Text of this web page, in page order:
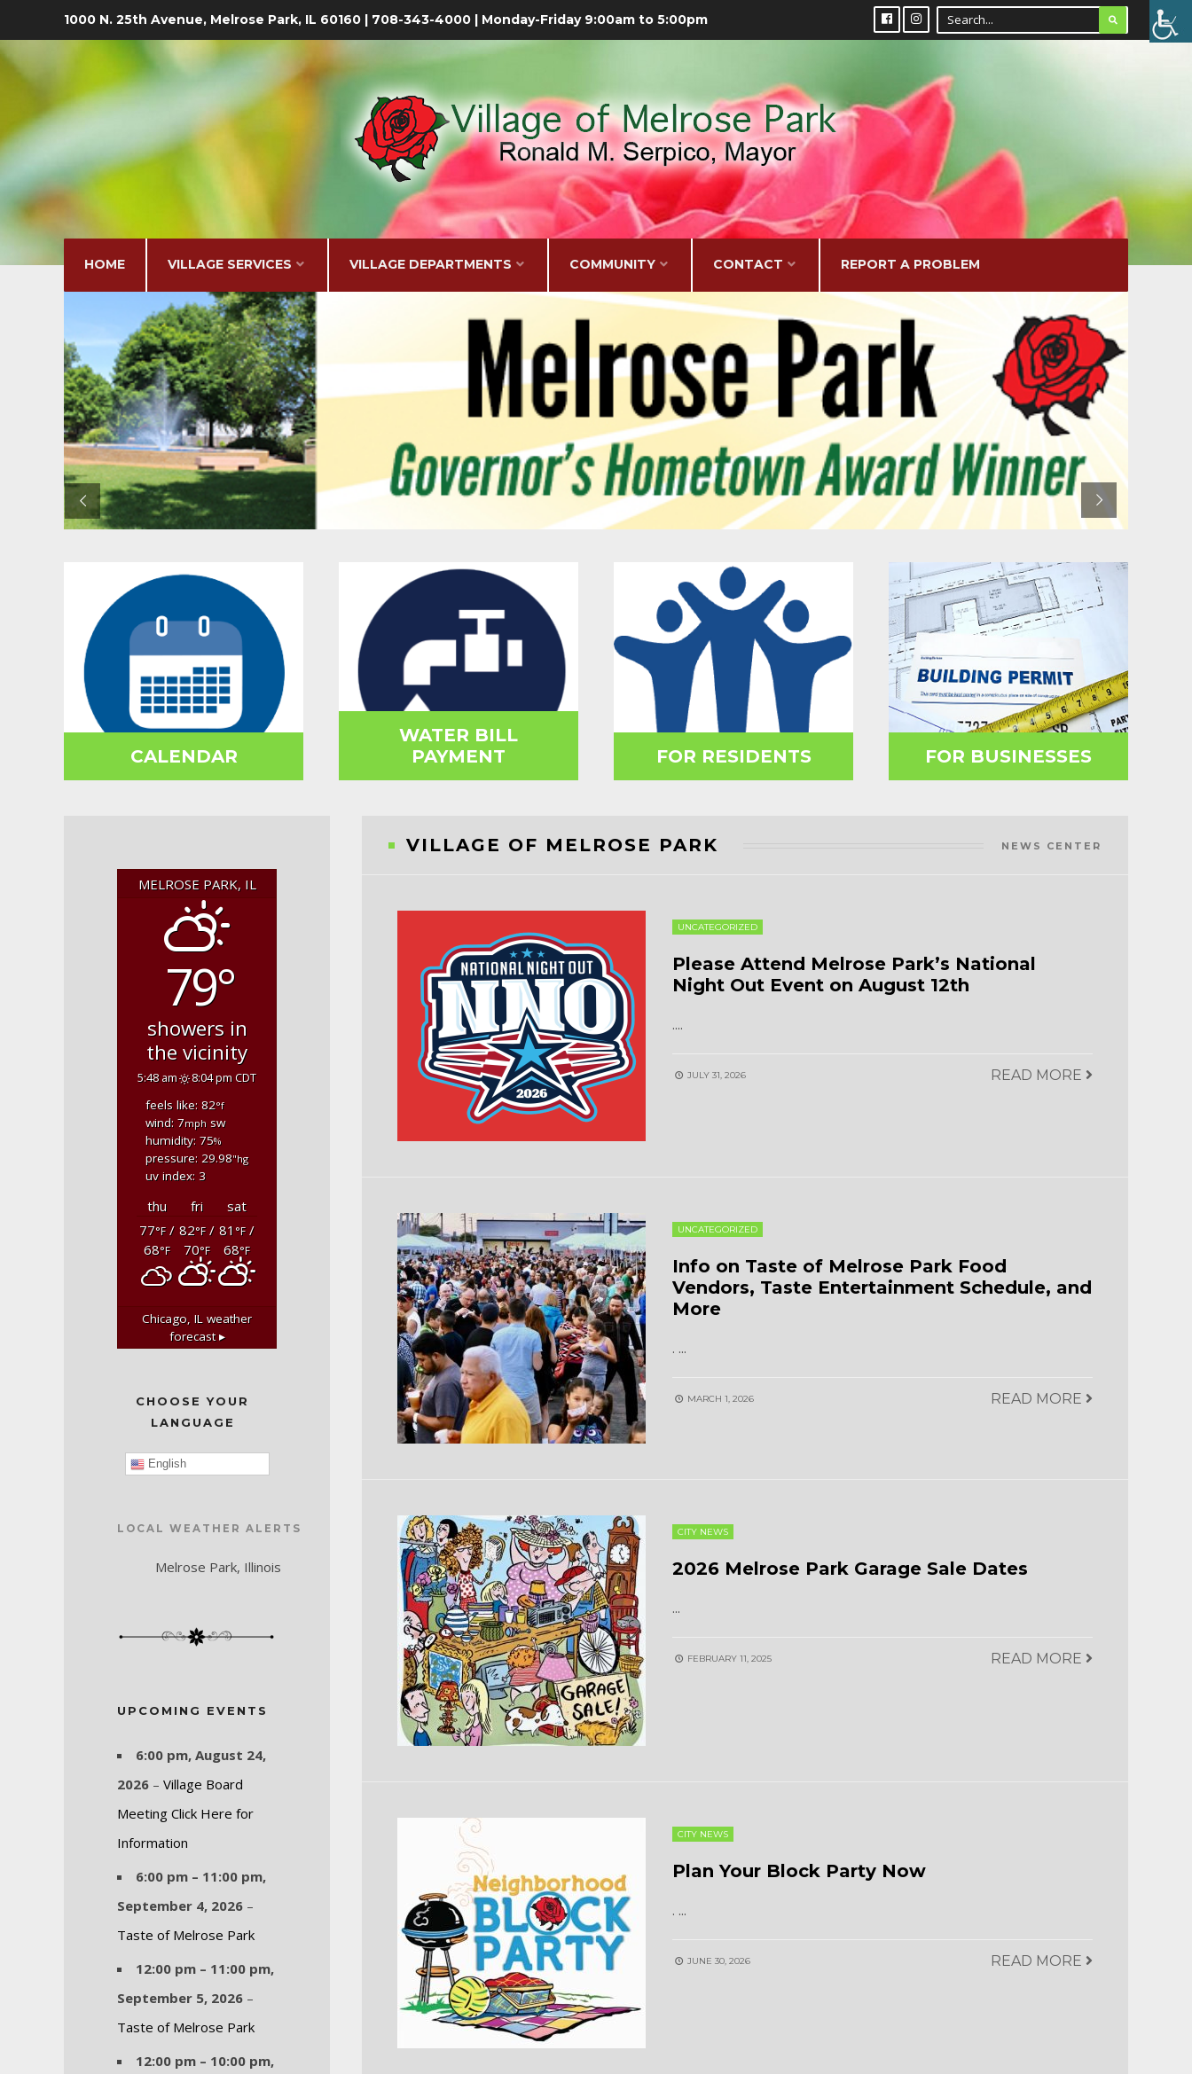
1000 N. 25th Avenue, Melrose Park, IL 60160 | 708-343-4000 | Monday-Friday 9:00am to 5:00pm
HOME VILLAGE SERVICES VILLAGE DEPARTMENTS COMMUNITY CONTACT REPORT A PROBLEM
CALENDAR
WATER BILL
PAYMENT
FOR RESIDENTS FOR BUSINESSES
MELROSE PARK, IL
79°
showers in
the vicinity
5:48 am
8:04 pm CDT
feels like: 82°f
wind: 7mph sw
humidity: 75%
pressure: 29.98"hg
uv index: 3
thu fri
sat
77°F/
68°F
82°F/
70°F
81 °F/
68°F
Chicago, IL weather
forecast ▸
CHOOSE YOUR
LANGUAGE
English
LOCAL WEATHER ALERTS
Melrose Park, Illinois
UPCOMING EVENTS
6:00 pm, August 24,
2026 – Village Board
Meeting Click Here for
Information
6:00 pm – 11:00 pm,
September 4, 2026 –
Taste of Melrose Park
12:00 pm – 11:00 pm,
September 5, 2026 –
Taste of Melrose Park
12:00 pm – 10:00 pm,
VILLAGE OF MELROSE PARK NEWS CENTER
UNCATEGORIZED
Please Attend Melrose Park’s National
Night Out Event on August 12th
....
JULY 31, 2026 READ MORE
UNCATEGORIZED
Info on Taste of Melrose Park Food
Vendors, Taste Entertainment Schedule, and
More
. ...
MARCH 1, 2026 READ MORE
CITY NEWS
2026 Melrose Park Garage Sale Dates
...
FEBRUARY 11, 2025 READ MORE
CITY NEWS
Plan Your Block Party Now
. ...
JUNE 30, 2026 READ MORE